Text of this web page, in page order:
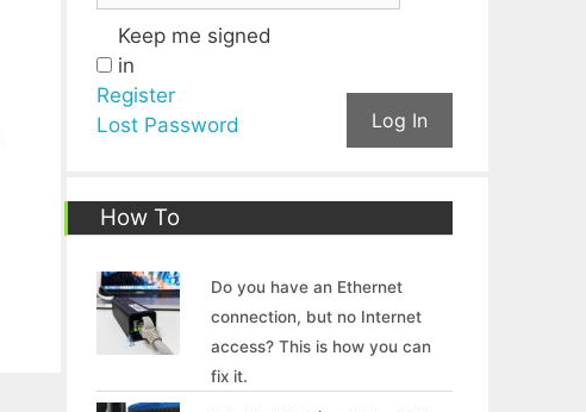
Keep me signed
in
Log In
Register
Lost Password
How To
Do you have an Ethernet
connection, but no Internet
access? This is how you can
fix it.